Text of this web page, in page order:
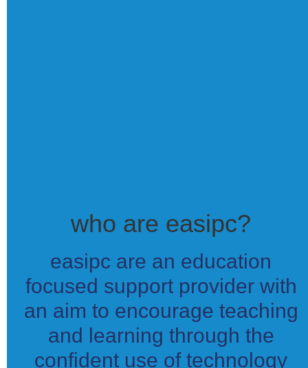
who are easipc?
easipc are an education
focused support provider with
an aim to encourage teaching
and learning through the
confident use of technology